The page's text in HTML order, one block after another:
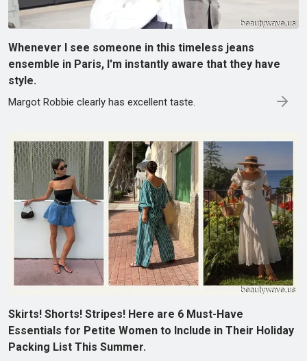
Whenever I see someone in this timeless jeans
ensemble in Paris, I'm instantly aware that they have
style.
Margot Robbie clearly has excellent taste.
Skirts! Shorts! Stripes! Here are 6 Must-Have
Essentials for Petite Women to Include in Their Holiday
Packing List This Summer.